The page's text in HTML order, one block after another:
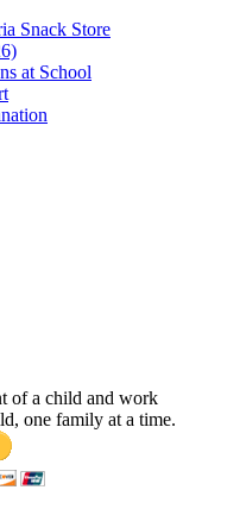
Snack Store
at School
of a child and work
one family at a time.